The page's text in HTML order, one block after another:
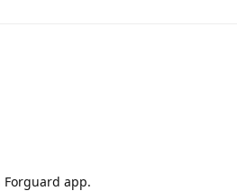
app.